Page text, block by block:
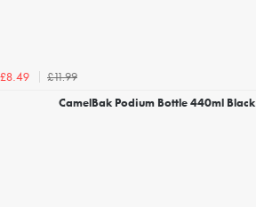
£8.49
£11.99
CamelBak Podium Bottle 440ml Black